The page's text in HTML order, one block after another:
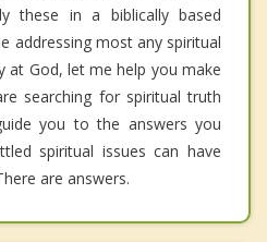
these in a biblically based
addressing most any spiritual
at God, let me help you make
searching for spiritual truth
you to the answers you
spiritual issues can have
are answers.